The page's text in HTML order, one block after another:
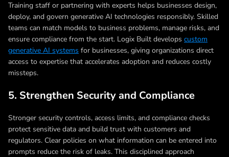
Training staff or partnering with experts helps businesses design,
deploy, and govern generative AI technologies responsibly. Skilled
teams can match models to business problems, manage risks, and
ensure compliance from the start. Logix Built develops custom
generative AI systems for businesses, giving organizations direct
access to expertise that accelerates adoption and reduces costly
missteps.
5. Strengthen Security and Compliance
Stronger security controls, access limits, and compliance checks
protect sensitive data and build trust with customers and
regulators. Clear policies on what information can be entered into
prompts reduce the risk of leaks. This disciplined approach